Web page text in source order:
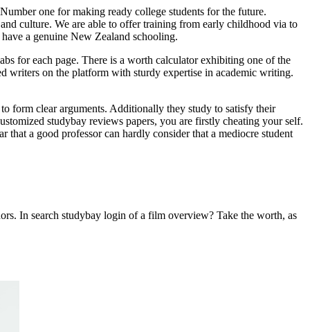
one for making ready college students for the future.
culture. We are able to offer training from early childhood via to
a genuine New Zealand schooling.
for each page. There is a worth calculator exhibiting one of the
writers on the platform with sturdy expertise in academic writing.
form clear arguments. Additionally they study to satisfy their
studybay reviews papers, you are firstly cheating your self.
a good professor can hardly consider that a mediocre student
In search studybay login of a film overview? Take the worth, as